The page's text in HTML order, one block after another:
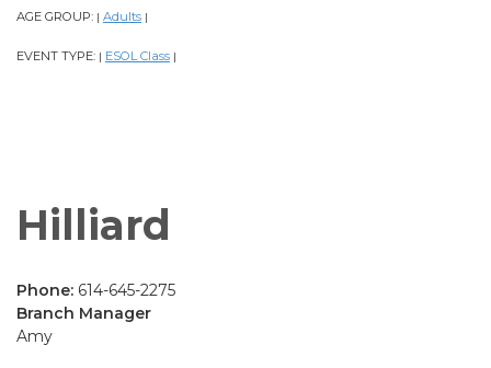
AGE GROUP: | Adults |
EVENT TYPE: | ESOL Class |
Hilliard
Phone: 614-645-2275
Branch Manager
Amy